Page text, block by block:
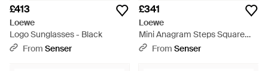
£413
Loewe
Logo Sunglasses - Black
From Senser
£341
Loewe
Mini Anagram Steps Square
Sunglasses - Blue
From Senser